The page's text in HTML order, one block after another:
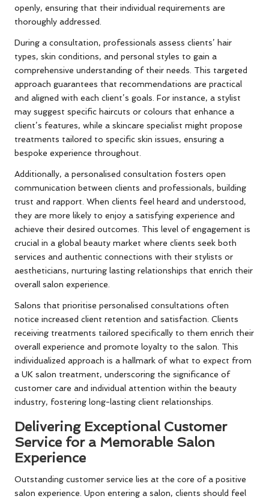
openly, ensuring that their individual requirements are
thoroughly addressed.
During a consultation, professionals assess clients’ hair
types, skin conditions, and personal styles to gain a
comprehensive understanding of their needs. This targeted
approach guarantees that recommendations are practical
and aligned with each client’s goals. For instance, a stylist
may suggest specific haircuts or colours that enhance a
client’s features, while a skincare specialist might propose
treatments tailored to specific skin issues, ensuring a
bespoke experience throughout.
Additionally, a personalised consultation fosters open
communication between clients and professionals, building
trust and rapport. When clients feel heard and understood,
they are more likely to enjoy a satisfying experience and
achieve their desired outcomes. This level of engagement is
crucial in a global beauty market where clients seek both
services and authentic connections with their stylists or
aestheticians, nurturing lasting relationships that enrich their
overall salon experience.
Salons that prioritise personalised consultations often
notice increased client retention and satisfaction. Clients
receiving treatments tailored specifically to them enrich their
overall experience and promote loyalty to the salon. This
individualized approach is a hallmark of what to expect from
a UK salon treatment, underscoring the significance of
customer care and individual attention within the beauty
industry, fostering long-lasting client relationships.
Delivering Exceptional Customer
Service for a Memorable Salon
Experience
Outstanding customer service lies at the core of a positive
salon experience. Upon entering a salon, clients should feel